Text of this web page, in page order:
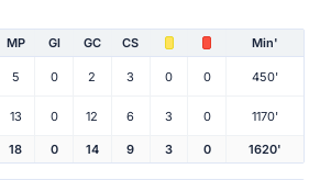
MP Gl GC CS Min'
5 0 2 3 0 0 450'
13 0 12 6 3 0 1170'
18 0 14 9 3 0 1620'